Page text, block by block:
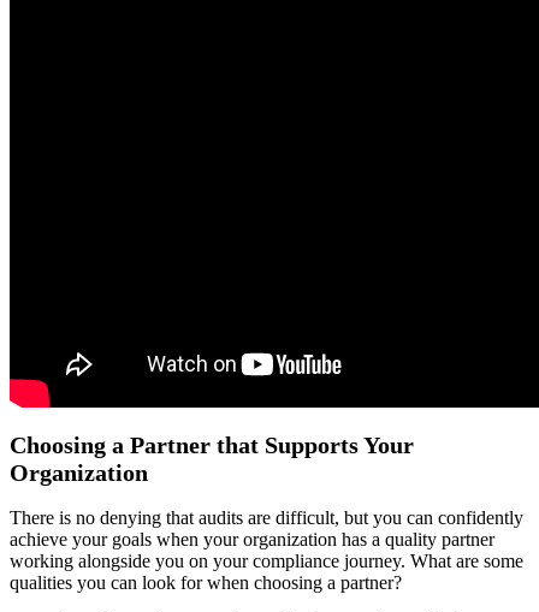
Choosing a Partner that Supports Your
Organization
There is no denying that audits are difficult, but you can confidently
achieve your goals when your organization has a quality partner
working alongside you on your compliance journey. What are some
qualities you can look for when choosing a partner?